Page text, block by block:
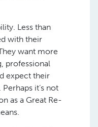
Less than
with their
want more
professional
expect their
it’s not
as a Great Re-